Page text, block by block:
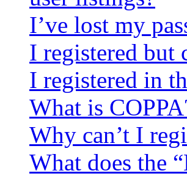
I’ve lost my
I registered but
I registered in
What is
Why can’t I
What does the